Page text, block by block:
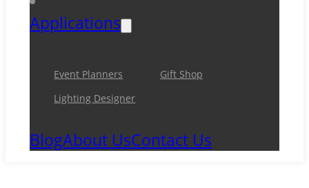
Applications
Event Planners
Gift Shop
Lighting Designer
BlogAbout UsContact Us